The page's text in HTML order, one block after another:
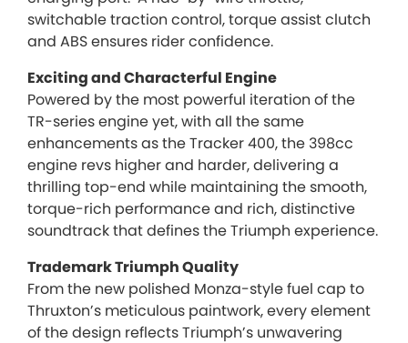
switchable traction control, torque assist clutch
and ABS ensures rider confidence.
Exciting and Characterful Engine
Powered by the most powerful iteration of the
TR-series engine yet, with all the same
enhancements as the Tracker 400, the 398cc
engine revs higher and harder, delivering a
thrilling top-end while maintaining the smooth,
torque-rich performance and rich, distinctive
soundtrack that defines the Triumph experience.
Trademark Triumph Quality
From the new polished Monza-style fuel cap to
Thruxton’s meticulous paintwork, every element
of the design reflects Triumph’s unwavering